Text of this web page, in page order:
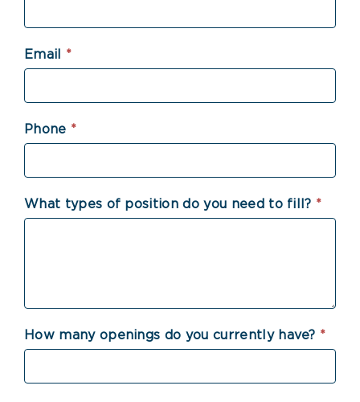
Schedule
an
House
Recruitment
Email *
Phone *
What types of position do you need to fill? *
How many openings do you currently have? *